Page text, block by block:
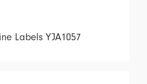
Labels YJA1057